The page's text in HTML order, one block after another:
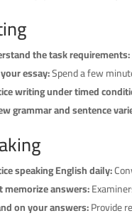
the task requirements:
essay:Spend a few
writing under timed
grammar and sentence
speaking English daily:
memorize answers:
on your answers:Provide